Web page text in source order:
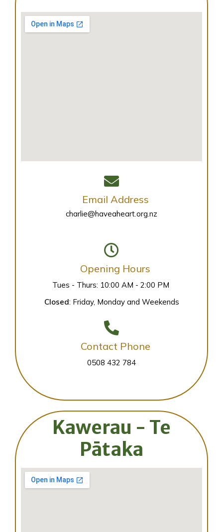
Email Address
charlie@haveaheart.org.nz
Opening Hours
Tues - Thurs: 10:00 AM - 2:00 PM
Closed: Friday, Monday and Weekends
Contact Phone
0508 432 784
Kawerau - Te
Pātaka